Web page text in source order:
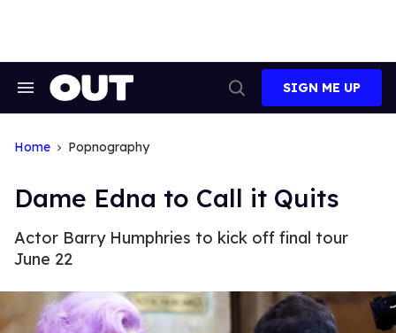
Search
Search
SIGN ME UP
Home Popnography
Dame Edna to Call it Quits
Actor Barry Humphries to kick off final tour
June 22